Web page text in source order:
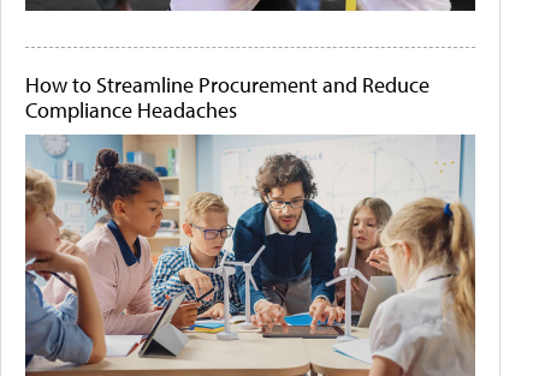
How to Streamline Procurement and Reduce
Compliance Headaches